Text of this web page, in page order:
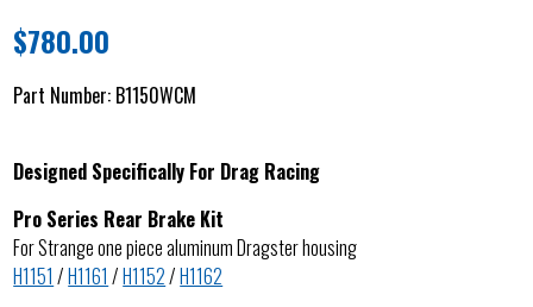
$780.00
Part Number: B1150WCM
Designed Specifically For Drag Racing
Pro Series Rear Brake Kit
For Strange one piece aluminum Dragster housing
H1151 /H1161 /H1152/H1162